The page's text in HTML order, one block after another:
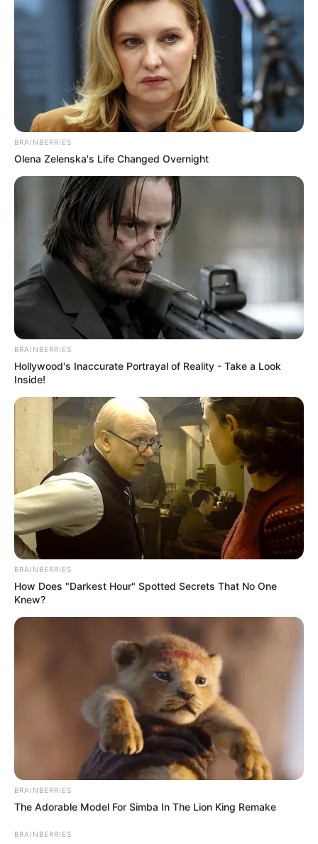
BRAINBERRIES
Olena Zelenska's Life Changed Overnight
BRAINBERRIES
Hollywood's Inaccurate Portrayal of Reality - Take a Look
Inside!
BRAINBERRIES
How Does "Darkest Hour" Spotted Secrets That No One
Knew?
BRAINBERRIES
The Adorable Model For Simba In The Lion King Remake
BRAINBERRIES